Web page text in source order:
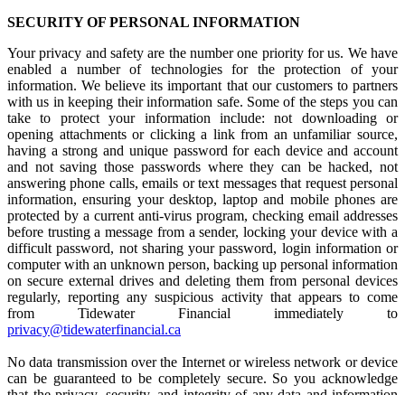
SECURITY OF PERSONAL INFORMATION
Your privacy and safety are the number one priority for us. We have
enabled a number of technologies for the protection of your
information. We believe its important that our customers to partners
with us in keeping their information safe. Some of the steps you can
take to protect your information include: not downloading or
opening attachments or clicking a link from an unfamiliar source,
having a strong and unique password for each device and account
and not saving those passwords where they can be hacked, not
answering phone calls, emails or text messages that request personal
information, ensuring your desktop, laptop and mobile phones are
protected by a current anti-virus program, checking email addresses
before trusting a message from a sender, locking your device with a
difficult password, not sharing your password, login information or
computer with an unknown person, backing up personal information
on secure external drives and deleting them from personal devices
regularly, reporting any suspicious activity that appears to come
from Tidewater Financial immediately to
privacy@tidewaterfinancial.ca
No data transmission over the Internet or wireless network or device
can be guaranteed to be completely secure. So you acknowledge